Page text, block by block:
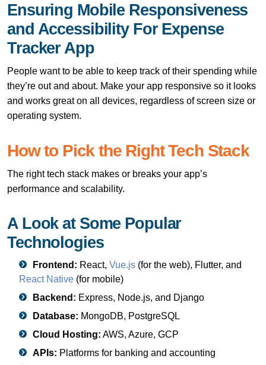
Ensuring Mobile Responsiveness
and Accessibility For Expense
Tracker App
People want to be able to keep track of their spending while
they’re out and about. Make your app responsive so it looks
and works great on all devices, regardless of screen size or
operating system.
How to Pick the Right Tech Stack
The right tech stack makes or breaks your app’s
performance and scalability.
A Look at Some Popular
Technologies
Frontend: React, Vue.js (for the web), Flutter, and
React Native (for mobile)
Backend: Express, Node.js, and Django
Database: MongoDB, PostgreSQL
Cloud Hosting: AWS, Azure, GCP
APIs: Platforms for banking and accounting